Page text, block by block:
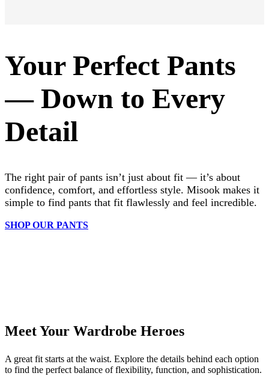
Your Perfect Pants
— Down to Every
Detail
The right pair of pants isn’t just about fit — it’s about
confidence, comfort, and effortless style. Misook makes it
simple to find pants that fit flawlessly and feel incredible.
SHOP OUR PANTS
Meet Your Wardrobe Heroes
A great fit starts at the waist. Explore the details behind each option
to find the perfect balance of flexibility, function, and sophistication.